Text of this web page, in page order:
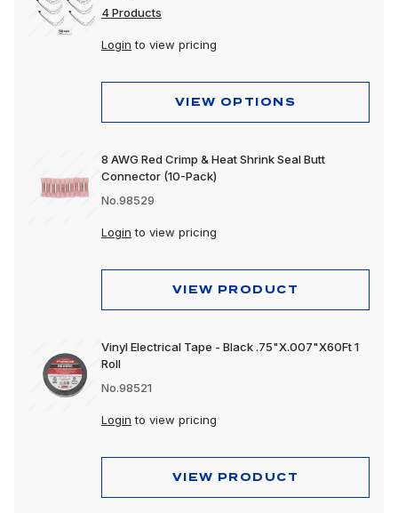
4 Products
Login to view pricing
VIEW OPTIONS
8 AWG Red Crimp & Heat Shrink Seal Butt
Connector (10-Pack)
No.98529
Login to view pricing
VIEW PRODUCT
Vinyl Electrical Tape - Black .75"X.007"X60Ft 1
Roll
No.98521
Login to view pricing
VIEW PRODUCT
Headlight Assemblies
Headlights
Honda & Pedestal Lights
LED Lights
Replacement Lens
Spot Lights
Stop, Turn & Tail Lights
Turn Signal Lights